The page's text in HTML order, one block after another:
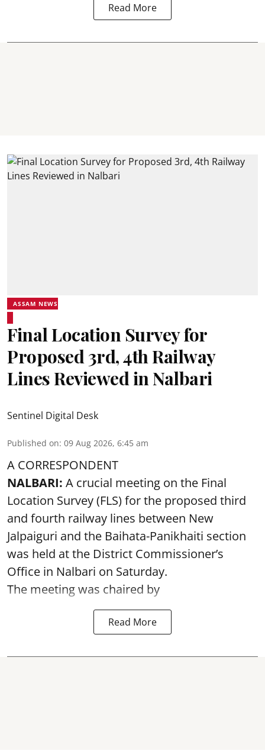
Read More
ASSAM NEWS
Final Location Survey for
Proposed 3rd, 4th Railway
Lines Reviewed in Nalbari
Sentinel Digital Desk
Published on: 09 Aug 2026, 6:45 am
A CORRESPONDENT
NALBARI: A crucial meeting on the Final
Location Survey (FLS) for the proposed third
and fourth railway lines between New
Jalpaiguri and the Baihata-Panikhaiti section
was held at the District Commissioner’s
Office in Nalbari on Saturday.
The meeting was chaired by
Read More